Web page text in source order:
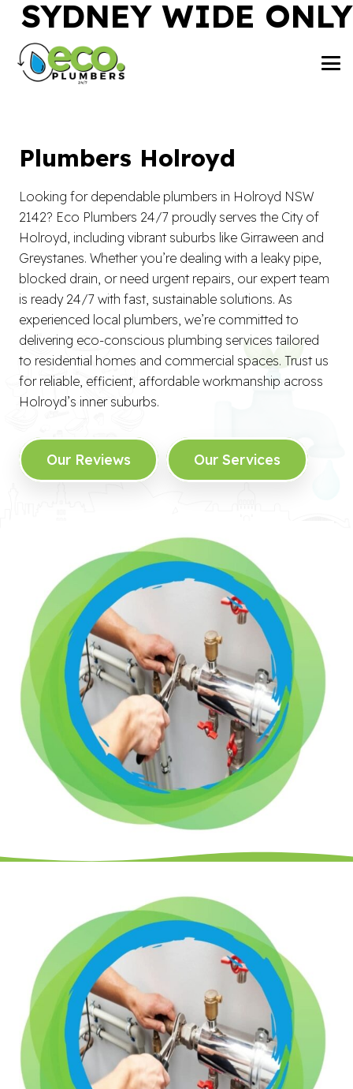
SYDNEY WIDE ONLY
Plumbers Holroyd
Looking for dependable plumbers in Holroyd NSW
2142? Eco Plumbers 24/7 proudly serves the City of
Holroyd, including vibrant suburbs like Girraween and
Greystanes. Whether you’re dealing with a leaky pipe,
blocked drain, or need urgent repairs, our expert team
is ready 24/7 with fast, sustainable solutions. As
experienced local plumbers, we’re committed to
delivering eco-conscious plumbing services tailored
to residential homes and commercial spaces. Trust us
for reliable, efficient, affordable workmanship across
Holroyd’s inner suburbs.
Our Reviews Our Services